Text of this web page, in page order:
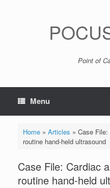
Point of
Menu
Home» Articles » Case
routine hand-held ultrasound
Case File: Cardiac
routine hand-held